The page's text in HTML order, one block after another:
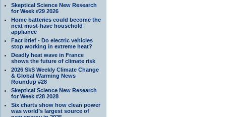
Skeptical Science New Research
for Week #29 2026
Home batteries could become the
next must-have household
appliance
Fact brief - Do electric vehicles
stop working in extreme heat?
Deadly heat wave in France
shows the future of climate risk
2026 SkS Weekly Climate Change
& Global Warming News
Roundup #28
Skeptical Science New Research
for Week #28 2028
Six charts show how clean power
was world’s largest source of